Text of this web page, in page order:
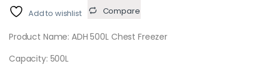
Add to wishlist Compare
Product Name: ADH 500L Chest Freezer
Capacity: 500L